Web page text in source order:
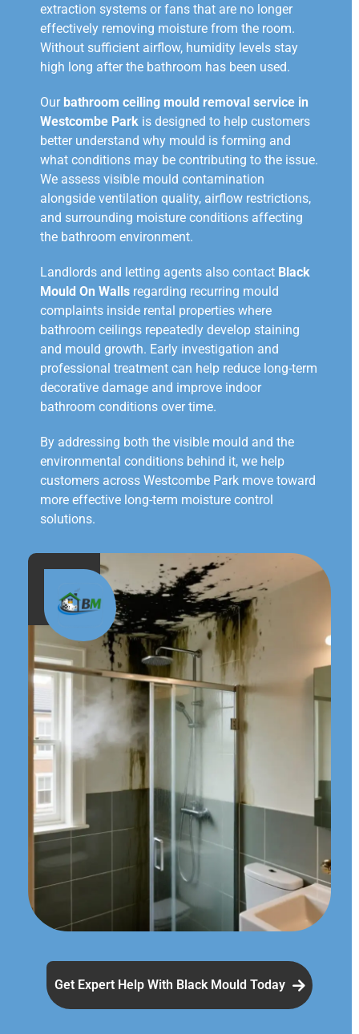
extraction systems or fans that are no longer
effectively removing moisture from the room.
Without sufficient airflow, humidity levels stay
high long after the bathroom has been used.
Our bathroom ceiling mould removal service in
Westcombe Park is designed to help customers
better understand why mould is forming and
what conditions may be contributing to the issue.
We assess visible mould contamination
alongside ventilation quality, airflow restrictions,
and surrounding moisture conditions affecting
the bathroom environment.
Landlords and letting agents also contact Black
Mould On Walls regarding recurring mould
complaints inside rental properties where
bathroom ceilings repeatedly develop staining
and mould growth. Early investigation and
professional treatment can help reduce long-term
decorative damage and improve indoor
bathroom conditions over time.
By addressing both the visible mould and the
environmental conditions behind it, we help
customers across Westcombe Park move toward
more effective long-term moisture control
solutions.
Get Expert Help With Black Mould Today